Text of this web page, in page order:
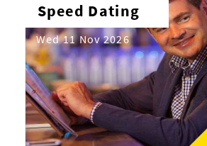
Speed Dating
Wed 11 Nov 2026